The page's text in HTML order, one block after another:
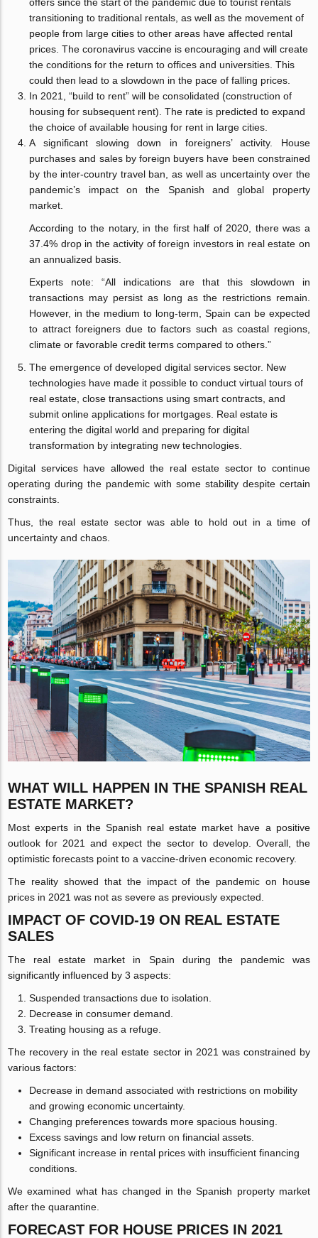
transitioning to traditional rentals, as well as the movement of
people from large cities to other areas have affected rental
prices. The coronavirus vaccine is encouraging and will create
the conditions for the return to offices and universities. This
could then lead to a slowdown in the pace of falling prices.
In 2021, “build to rent” will be consolidated (construction of
housing for subsequent rent). The rate is predicted to expand
the choice of available housing for rent in large cities.
A significant slowing down in foreigners’ activity. House
purchases and sales by foreign buyers have been constrained
by the inter-country travel ban, as well as uncertainty over the
pandemic’s impact on the Spanish and global property
market.
According to the notary, in the first half of 2020, there was a
37.4% drop in the activity of foreign investors in real estate on
an annualized basis.
Experts note: “All indications are that this slowdown in
transactions may persist as long as the restrictions remain.
However, in the medium to long-term, Spain can be expected
to attract foreigners due to factors such as coastal regions,
climate or favorable credit terms compared to others.”
The emergence of developed digital services sector. New
technologies have made it possible to conduct virtual tours of
real estate, close transactions using smart contracts, and
submit online applications for mortgages. Real estate is
entering the digital world and preparing for digital
transformation by integrating new technologies.
Digital services have allowed the real estate sector to continue
operating during the pandemic with some stability despite certain
constraints.
Thus, the real estate sector was able to hold out in a time of
uncertainty and chaos.
WHAT WILL HAPPEN IN THE SPANISH REAL
ESTATE MARKET?
Most experts in the Spanish real estate market have a positive
outlook for 2021 and expect the sector to develop. Overall, the
optimistic forecasts point to a vaccine-driven economic recovery.
The reality showed that the impact of the pandemic on house
prices in 2021 was not as severe as previously expected.
IMPACT OF COVID-19 ON REAL ESTATE
SALES
The real estate market in Spain during the pandemic was
significantly influenced by 3 aspects:
Suspended transactions due to isolation.
Decrease in consumer demand.
Treating housing as a refuge.
The recovery in the real estate sector in 2021 was constrained by
various factors:
Decrease in demand associated with restrictions on mobility
and growing economic uncertainty.
Changing preferences towards more spacious housing.
Excess savings and low return on financial assets.
Significant increase in rental prices with insufficient financing
conditions.
We examined what has changed in the Spanish property market
after the quarantine.
FORECAST FOR HOUSE PRICES IN 2021